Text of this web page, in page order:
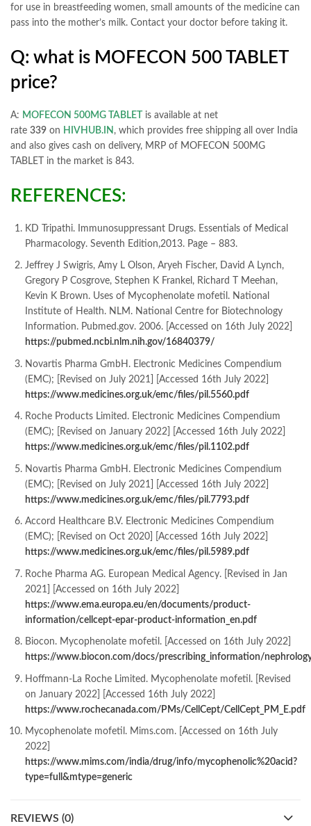
for use in breastfeeding women, small amounts of the medicine can
pass into the mother’s milk. Contact your doctor before taking it.
Q: what is MOFECON 500 TABLET
price?
A: MOFECON 500MG TABLET
is available at net
rate 339 on HIVHUB.IN , which provides free shipping all over India
and also gives cash on delivery, MRP of MOFECON 500MG
TABLET in the market is 843.
REFERENCES:
KD Tripathi. Immunosuppressant Drugs. Essentials of Medical
Pharmacology. Seventh Edition,2013. Page – 883.
Jeffrey J Swigris, Amy L Olson, Aryeh Fischer, David A Lynch,
Gregory P Cosgrove, Stephen K Frankel, Richard T Meehan,
Kevin K Brown. Uses of Mycophenolate mofetil. National
Institute of Health. NLM. National Centre for Biotechnology
Information. Pubmed.gov. 2006. [Accessed on 16th July 2022]
https://pubmed.ncbi.nlm.nih.gov/16840379/
Novartis Pharma GmbH. Electronic Medicines Compendium
(EMC); [Revised on July 2021] [Accessed 16th July 2022]
https://www.medicines.org.uk/emc/files/pil.5560.pdf
Roche Products Limited. Electronic Medicines Compendium
(EMC); [Revised on January 2022] [Accessed 16th July 2022]
https://www.medicines.org.uk/emc/files/pil.1102.pdf
Novartis Pharma GmbH. Electronic Medicines Compendium
(EMC); [Revised on July 2021] [Accessed 16th July 2022]
https://www.medicines.org.uk/emc/files/pil.7793.pdf
Accord Healthcare B.V. Electronic Medicines Compendium
(EMC); [Revised on Oct 2020] [Accessed 16th July 2022]
https://www.medicines.org.uk/emc/files/pil.5989.pdf
Roche Pharma AG. European Medical Agency. [Revised in Jan
2021] [Accessed on 16th July 2022]
https://www.ema.europa.eu/en/documents/product-
information/cellcept-epar-product-information_en.pdf
Biocon. Mycophenolate mofetil. [Accessed on 16th July 2022]
https://www.biocon.com/docs/prescribing_information/
Hoffmann-La Roche Limited. Mycophenolate mofetil. [Revised
on January 2022] [Accessed 16th July 2022]
https://www.rochecanada.com/PMs/CellCept/CellCept_PM_E.pdf
Mycophenolate mofetil. Mims.com. [Accessed on 16th July
2022]
https://www.mims.com/india/drug/info/mycophenolic%20acid?
type=full&mtype=generic
REVIEWS (0)